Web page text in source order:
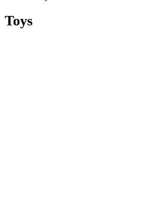
Toys